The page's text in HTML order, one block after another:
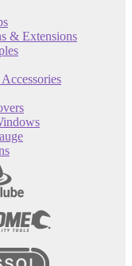
& Extensions